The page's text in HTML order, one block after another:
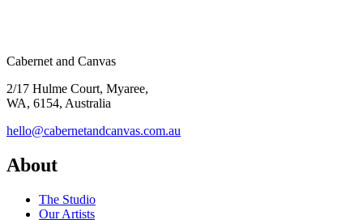
Cabernet and Canvas
2/17 Hulme Court, Myaree,
WA, 6154, Australia
hello@cabernetandcanvas.com.au
About
The Studio
Our Artists